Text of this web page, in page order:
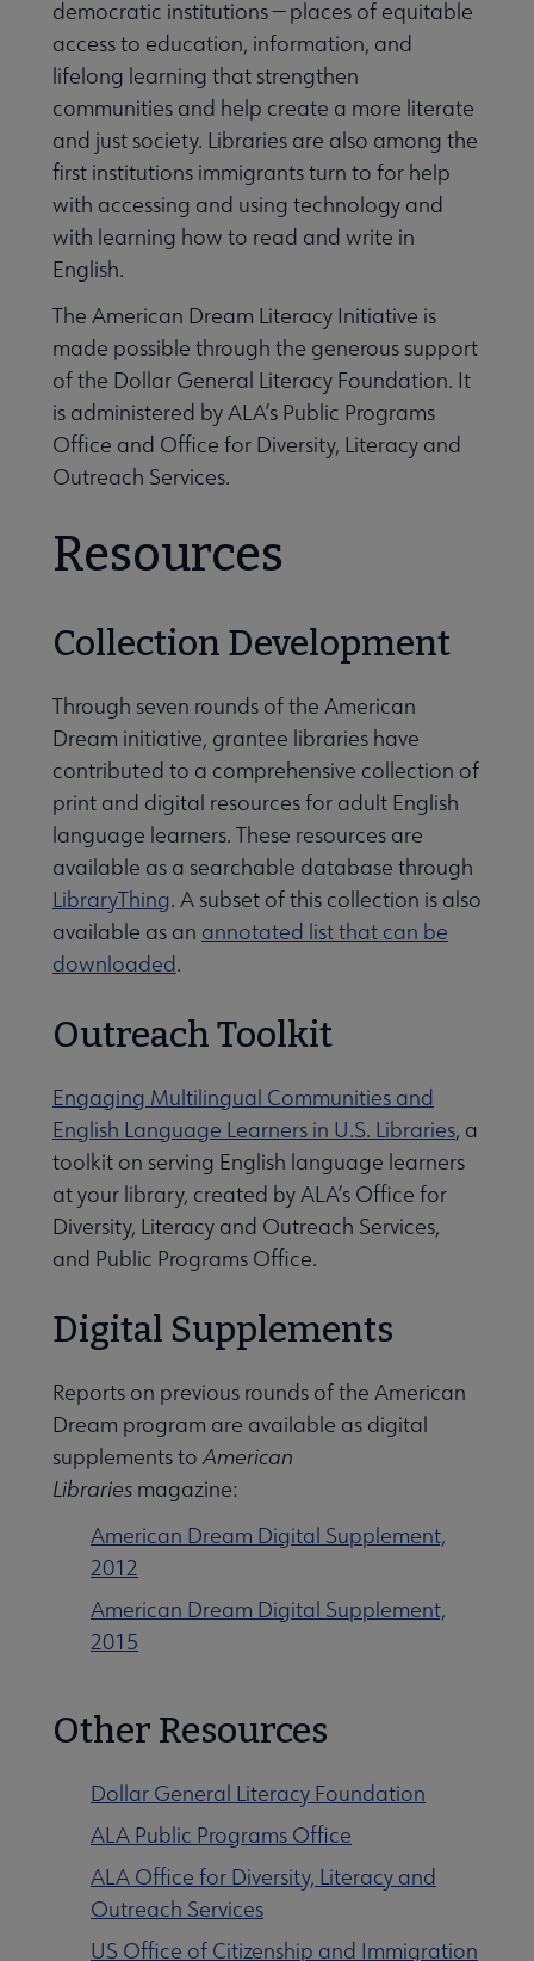
submenu
democratic institutions — places of equitable
access to education, information, and
lifelong learning that strengthen
communities and help create a more literate
and just society. Libraries are also among the
first institutions immigrants turn to for help
with accessing and using technology and
with learning how to read and write in
English.
The American Dream Literacy Initiative is
made possible through the generous support
of the Dollar General Literacy Foundation. It
is administered by ALA’s Public Programs
Office and Office for Diversity, Literacy and
Outreach Services.
Resources
Collection Development
Through seven rounds of the American
Dream initiative, grantee libraries have
contributed to a comprehensive collection of
print and digital resources for adult English
language learners. These resources are
available as a searchable database through
LibraryThing. A subset of this collection is also
available as an annotated list that can be
downloaded.
Outreach Toolkit
Engaging Multilingual Communities and
English Language Learners in U.S. Libraries, a
toolkit on serving English language learners
at your library, created by ALA’s Office for
Diversity, Literacy and Outreach Services,
and Public Programs Office.
Digital Supplements
Reports on previous rounds of the American
Dream program are available as digital
supplements to American
Libraries magazine:
American Dream Digital Supplement,
2012
American Dream Digital Supplement,
2015
Other Resources
Dollar General Literacy Foundation
ALA Public Programs Office
ALA Office for Diversity, Literacy and
Outreach Services
US Office of Citizenship and Immigration